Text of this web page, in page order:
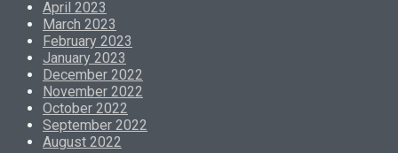
April 2023
March 2023
February 2023
January 2023
December 2022
November 2022
October 2022
September 2022
August 2022